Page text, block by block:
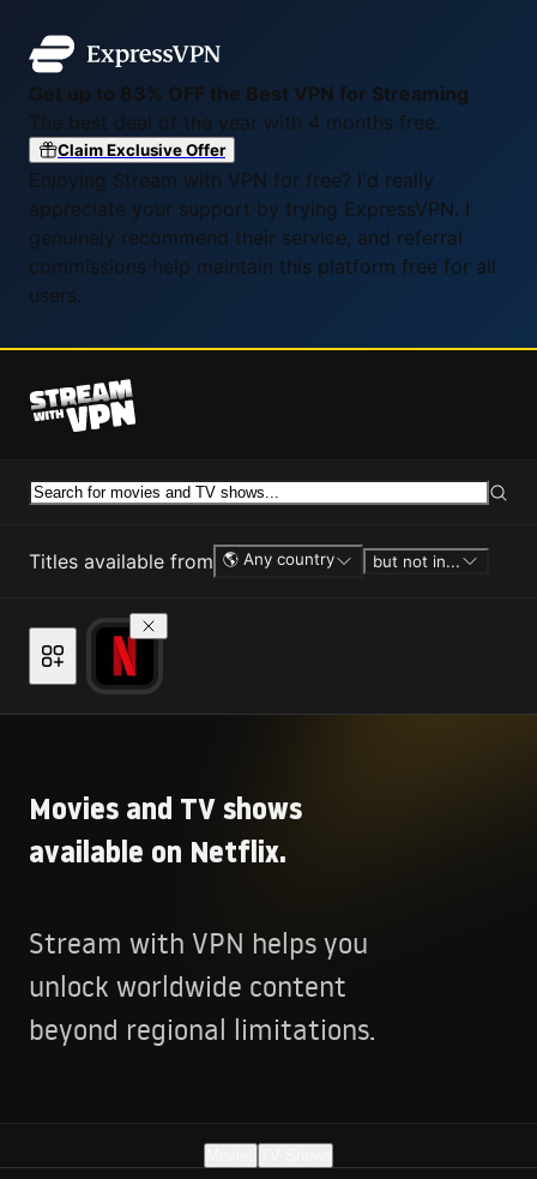
Get up to 83% OFF the Best VPN for Streaming
The best deal of the year with 4 months free.
Claim Exclusive Offer
Enjoying Stream with VPN for free? I'd really
appreciate your support by trying ExpressVPN. I
genuinely recommend their service, and referral
commissions help maintain this platform free for all
users.
Titles available from 🌎 Any country but not in...
Movies and TV shows
available on Netflix.
Stream with VPN helps you
unlock worldwide content
beyond regional limitations.